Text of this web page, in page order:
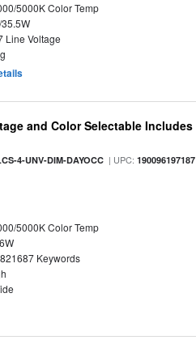
5000K Color Temp
Line Voltage
and Color Selectable Includes
4-UNV-DIM-DAYOCC | UPC:190096197187
5000K Color Temp
Keywords